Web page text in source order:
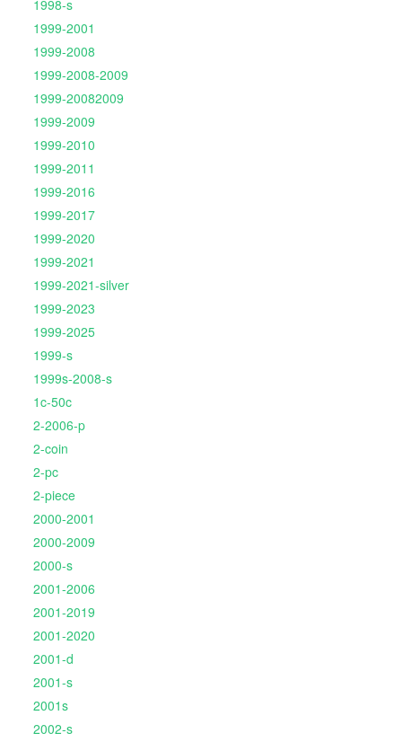
1998-s
1999-2001
1999-2008
1999-2008-2009
1999-20082009
1999-2009
1999-2010
1999-2011
1999-2016
1999-2017
1999-2020
1999-2021
1999-2021-silver
1999-2023
1999-2025
1999-s
1999s-2008-s
1c-50c
2-2006-p
2-coin
2-pc
2-piece
2000-2001
2000-2009
2000-s
2001-2006
2001-2019
2001-2020
2001-d
2001-s
2001s
2002-s